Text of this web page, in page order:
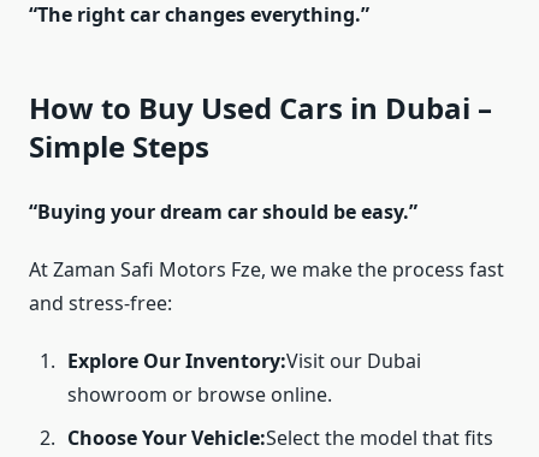
“The right car changes everything.”
How to Buy Used Cars in Dubai –
Simple Steps
“Buying your dream car should be easy.”
At Zaman Safi Motors Fze, we make the process fast
and stress-free:
Explore Our Inventory:Visit our Dubai
showroom or browse online.
Choose Your Vehicle:Select the model that fits